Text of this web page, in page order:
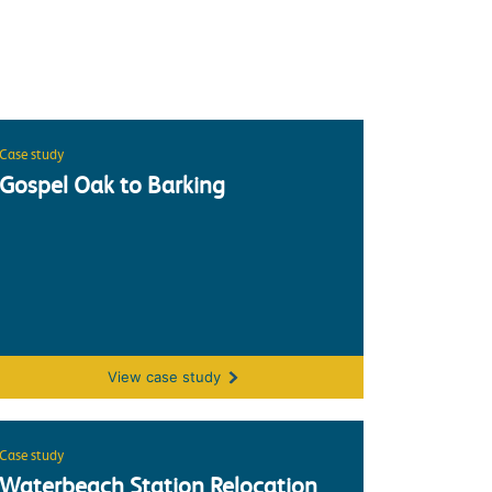
Case study
Gospel Oak to Barking
ViewGospel Oak to Barking
case study
Case study
Waterbeach Station Relocation